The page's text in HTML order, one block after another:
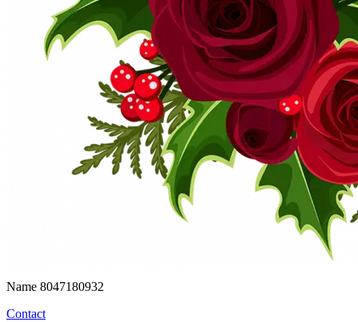
Name 8047180932
Contact